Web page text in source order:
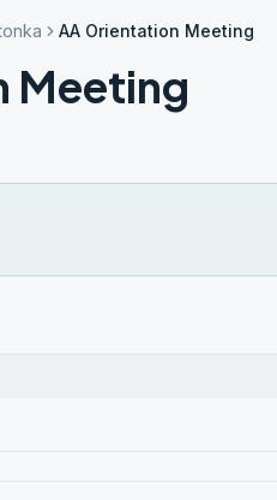
AA Orientation Meeting
Meeting